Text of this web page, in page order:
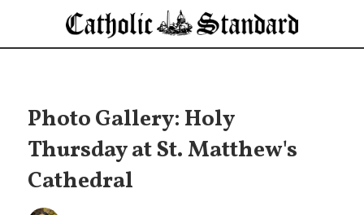
Photo Gallery: Holy
Thursday at St. Matthew's
Cathedral